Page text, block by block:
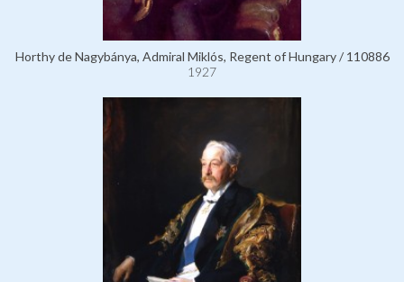
Horthy de Nagybánya, Admiral Miklós, Regent of Hungary / 110886
1927